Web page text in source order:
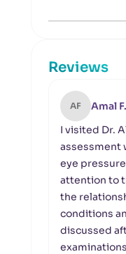
Reviews
AF Amal F.
I visited Dr.
assessment
eye
attention to
the
conditions
discussed